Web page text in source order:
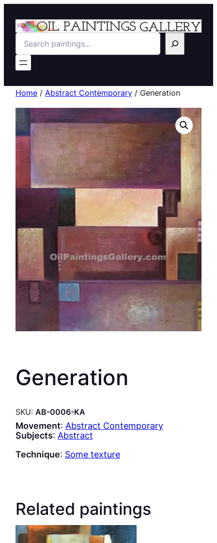
Search
Home / Abstract Contemporary / Generation
Generation
SKU: AB-0006-KA
Movement: Abstract Contemporary
Subjects: Abstract
Technique: Some texture
Related paintings